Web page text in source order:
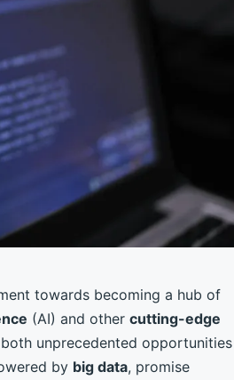
towards becoming a hub of
(AI) and other cutting-edge
unprecedented opportunities
by big data, promise